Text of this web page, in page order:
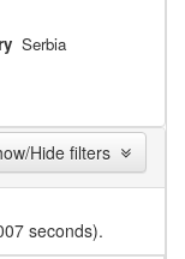
Serbia
seconds).